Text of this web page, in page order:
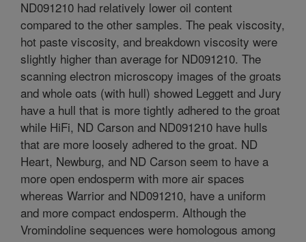
ND091210 had relatively lower oil content
compared to the other samples. The peak viscosity,
hot paste viscosity, and breakdown viscosity were
slightly higher than average for ND091210. The
scanning electron microscopy images of the groats
and whole oats (with hull) showed Leggett and Jury
have a hull that is more tightly adhered to the groat
while HiFi, ND Carson and ND091210 have hulls
that are more loosely adhered to the groat. ND
Heart, Newburg, and ND Carson seem to have a
more open endosperm with more air spaces
whereas Warrior and ND091210, have a uniform
and more compact endosperm. Although the
Vromindoline sequences were homologous among